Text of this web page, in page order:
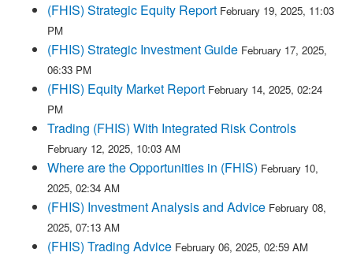
(FHIS) Strategic Equity Report February 19, 2025, 11:03
PM
(FHIS) Strategic Investment Guide February 17, 2025,
06:33 PM
(FHIS) Equity Market Report February 14, 2025, 02:24
PM
Trading (FHIS) With Integrated Risk Controls
February 12, 2025, 10:03 AM
Where are the Opportunities in (FHIS) February 10,
2025, 02:34 AM
(FHIS) Investment Analysis and Advice February 08,
2025, 07:13 AM
(FHIS) Trading Advice February 06, 2025, 02:59 AM